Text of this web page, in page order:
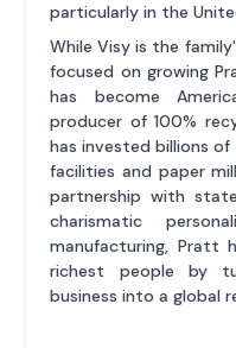
particularly in the
While Visy is the
focused on growing
has become
producer of 100%
has invested billions of
facilities and paper
partnership with
charismatic
manufacturing, Pratt
richest people by
business into a global